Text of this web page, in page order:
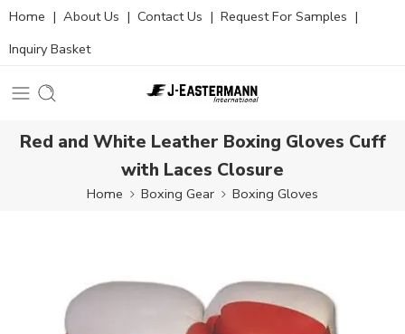
Home | About Us | Contact Us | Request For Samples |
Inquiry Basket
Red and White Leather Boxing Gloves Cuff
with Laces Closure
Home Boxing Gear Boxing Gloves